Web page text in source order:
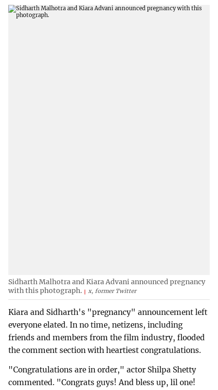
Sidharth Malhotra and Kiara Advani announced pregnancy
with this photograph.
x, former Twitter
Kiara and Sidharth's "pregnancy" announcement left
everyone elated. In no time, netizens, including
friends and members from the film industry, flooded
the comment section with heartiest congratulations.
"Congratulations are in order," actor Shilpa Shetty
commented. "Congrats guys! And bless up, lil one!